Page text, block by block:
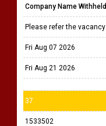
Company Name Withheld
Please refer the vacancy
Fri Aug 07 2026
Fri Aug 21 2026
37
1533502